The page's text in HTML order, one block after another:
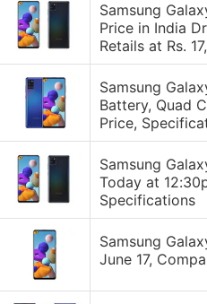
Samsung
Price in India
Retails at Rs.
Samsung
Battery, Quad
Price,
Samsung
Today at
Specifications
Samsung
June 17,